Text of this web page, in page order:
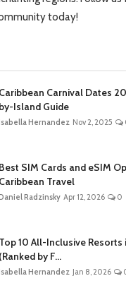
today!
Caribbean Carnival Dates
by-Island Guide
Hernandez Nov 2, 2025
Best SIM Cards and eSIM
Caribbean Travel
Radzinsky Apr 12, 2026 0
Top 10 All-Inclusive Resorts
(Ranked by F...
Hernandez Jan 8, 2026